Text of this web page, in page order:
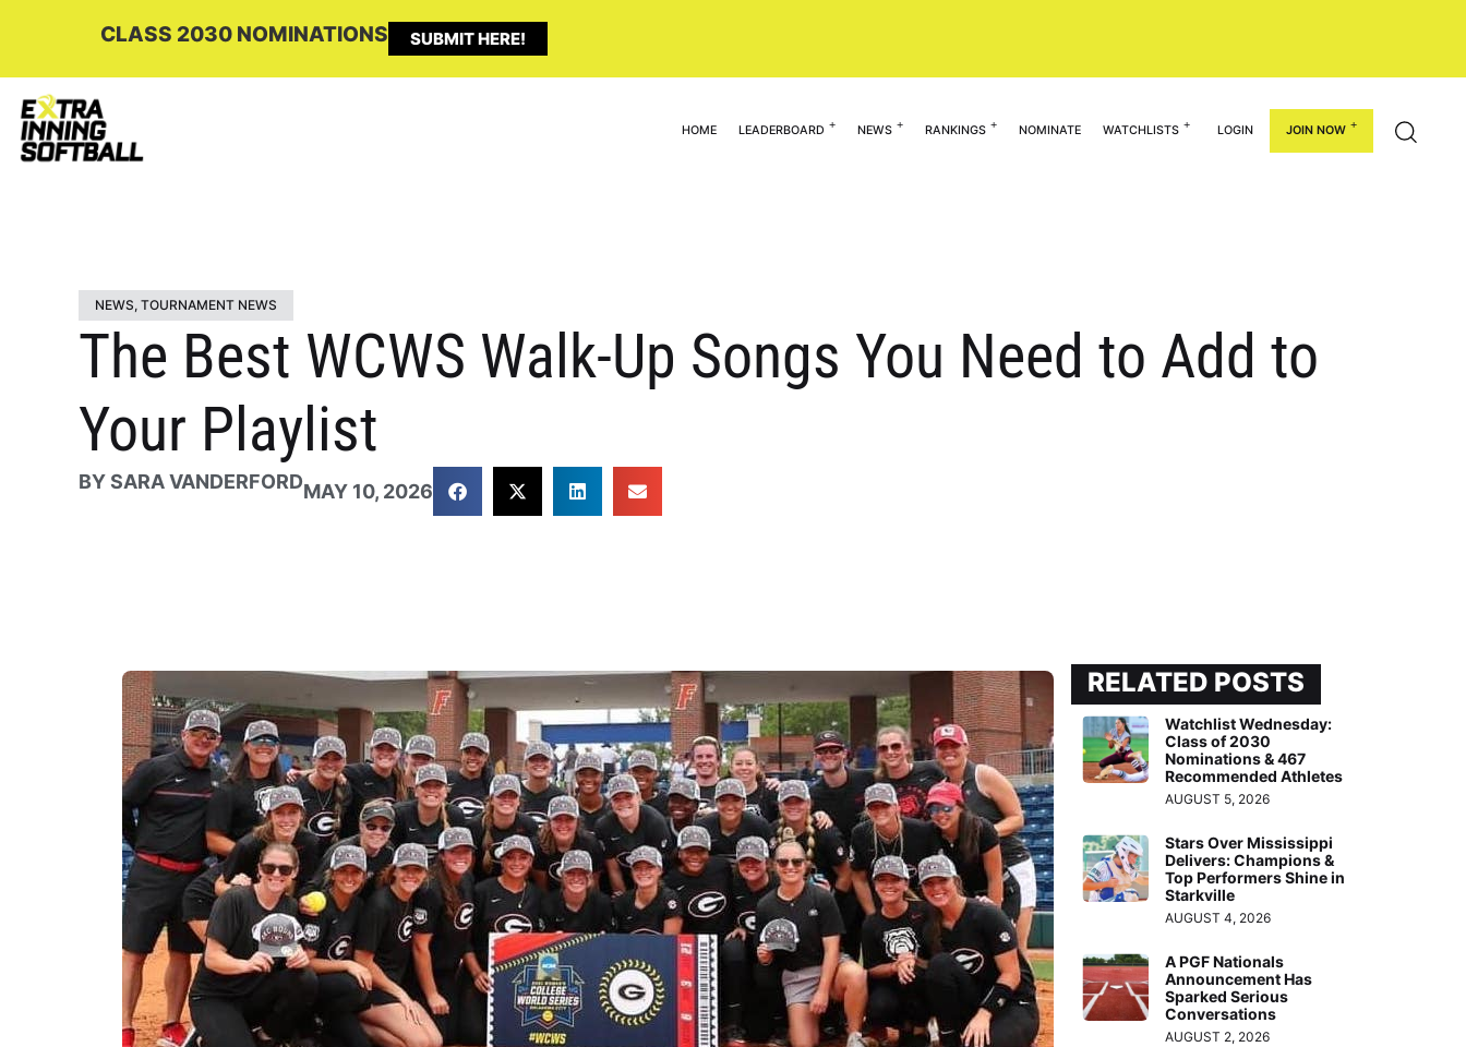
CLASS 2030 NOMINATIONS SUBMIT HERE!
HOME LEADERBOARD NEWS RANKINGS NOMINATE WATCHLISTS LOGIN JOIN NOW
NEWS, TOURNAMENT NEWS
The Best WCWS Walk-Up Songs You Need to Add to
Your Playlist
BYSARA VANDERFORDMAY 10, 2026
RELATED POSTS
Watchlist Wednesday:
Class of 2030
Nominations & 467
Recommended Athletes
AUGUST 5, 2026
Stars Over Mississippi
Delivers: Champions &
Top Performers Shine in
Starkville
AUGUST 4, 2026
A PGF Nationals
Announcement Has
Sparked Serious
Conversations
AUGUST 2, 2026